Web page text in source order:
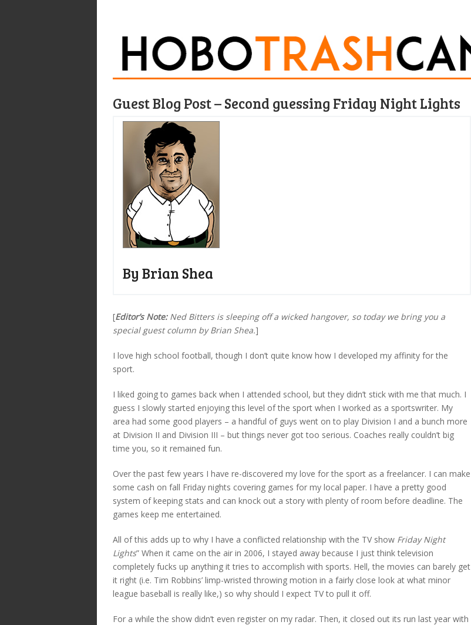
Guest Blog Post – Second guessing Friday Night Lights
By Brian Shea
[Editor’s Note:Ned Bitters is sleeping off a wicked hangover, so today we bring you a
special guest column by Brian Shea.]
I love high school football, though I don’t quite know how I developed my affinity for the
sport.
I liked going to games back when I attended school, but they didn’t stick with me that much. I
guess I slowly started enjoying this level of the sport when I worked as a sportswriter. My
area had some good players – a handful of guys went on to play Division I and a bunch more
at Division II and Division III – but things never got too serious. Coaches really couldn’t big
time you, so it remained fun.
Over the past few years I have re-discovered my love for the sport as a freelancer. I can make
some cash on fall Friday nights covering games for my local paper. I have a pretty good
system of keeping stats and can knock out a story with plenty of room before deadline. The
games keep me entertained.
All of this adds up to why I have a conflicted relationship with the TV show Friday Night
Lights” When it came on the air in 2006, I stayed away because I just think television
completely fucks up anything it tries to accomplish with sports. Hell, the movies can barely get
it right (i.e. Tim Robbins’ limp-wristed throwing motion in a fairly close look at what minor
league baseball is really like,) so why should I expect TV to pull it off.
For a while the show didn’t even register on my radar. Then, it closed out its run last year with